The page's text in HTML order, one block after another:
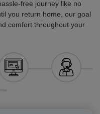
free journey like no
you return home, our goal
comfort throughout your